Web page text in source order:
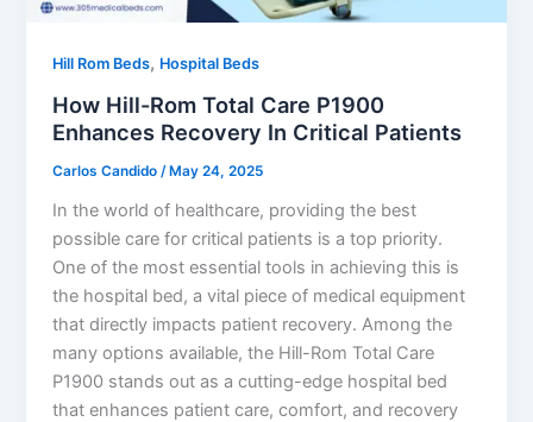
Hill Rom Beds, Hospital Beds
How Hill-Rom Total Care P1900
Enhances Recovery In Critical Patients
Carlos Candido /May 24, 2025
In the world of healthcare, providing the best
possible care for critical patients is a top priority.
One of the most essential tools in achieving this is
the hospital bed, a vital piece of medical equipment
that directly impacts patient recovery. Among the
many options available, the Hill-Rom Total Care
P1900 stands out as a cutting-edge hospital bed
that enhances patient care, comfort, and recovery